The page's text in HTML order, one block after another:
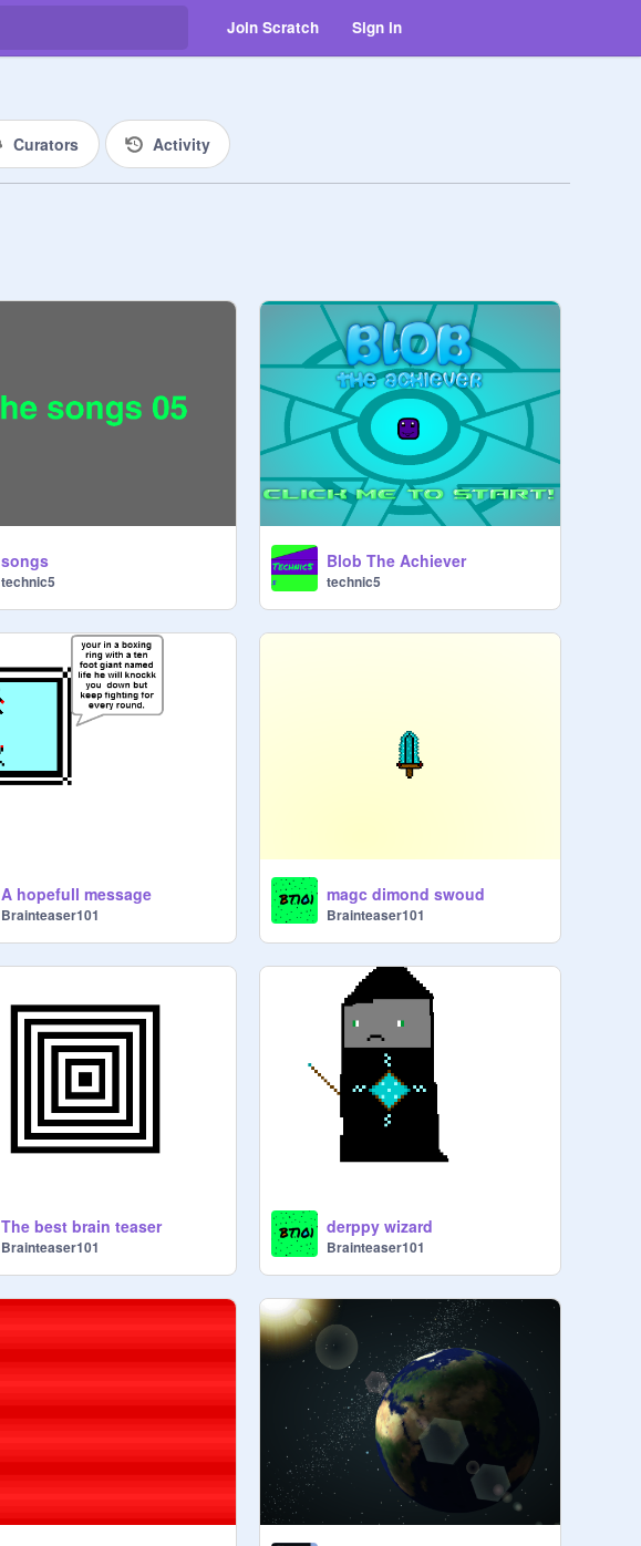
Join Scratch Sign in
Curators Activity
songs
technic5
Blob The Achiever
technic5
A hopefull message
Brainteaser101
magc dimond swoud
Brainteaser101
The best brain teaser
Brainteaser101
derppy wizard
Brainteaser101